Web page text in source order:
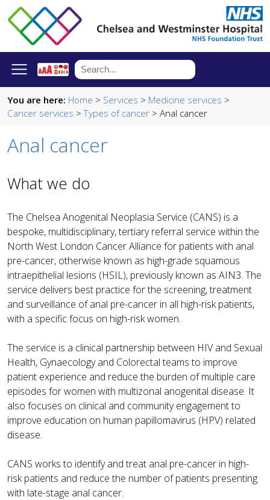
You are here: Home > Services > Medicine services >
Cancer services >Types of cancer > Anal cancer
Anal cancer
What we do
The Chelsea Anogenital Neoplasia Service (CANS) is a
bespoke, multidisciplinary, tertiary referral service within the
North West London Cancer Alliance for patients with anal
pre-cancer, otherwise known as high-grade squamous
intraepithelial lesions (HSIL), previously known as AIN3. The
service delivers best practice for the screening, treatment
and surveillance of anal pre-cancer in all high-risk patients,
with a specific focus on high-risk women.
The service is a clinical partnership between HIV and Sexual
Health, Gynaecology and Colorectal teams to improve
patient experience and reduce the burden of multiple care
episodes for women with multizonal anogenital disease. It
also focuses on clinical and community engagement to
improve education on human papillomavirus (HPV) related
disease.
CANS works to identify and treat anal pre-cancer in high-
risk patients and reduce the number of patients presenting
with late-stage anal cancer.